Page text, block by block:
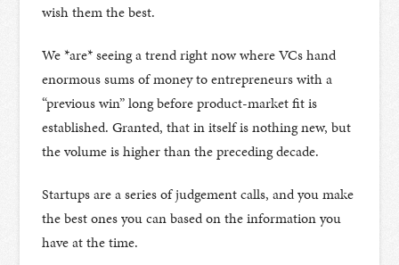
wish them the best.
We *are* seeing a trend right now where VCs hand
enormous sums of money to entrepreneurs with a
“previous win” long before product-market fit is
established. Granted, that in itself is nothing new, but
the volume is higher than the preceding decade.
Startups are a series of judgement calls, and you make
the best ones you can based on the information you
have at the time.